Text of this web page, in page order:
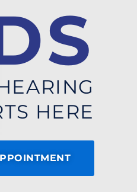
HERE